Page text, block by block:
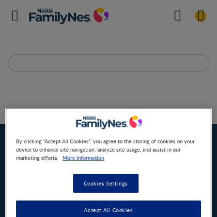
Due date calculator
Nestlé FamilyNes South Africa
By clicking “Accept All Cookies”, you agree to the storing of cookies on your
device to enhance site navigation, analyze site usage, and assist in our
marketing efforts.
More information
Cookies Settings
Accept All Cookies